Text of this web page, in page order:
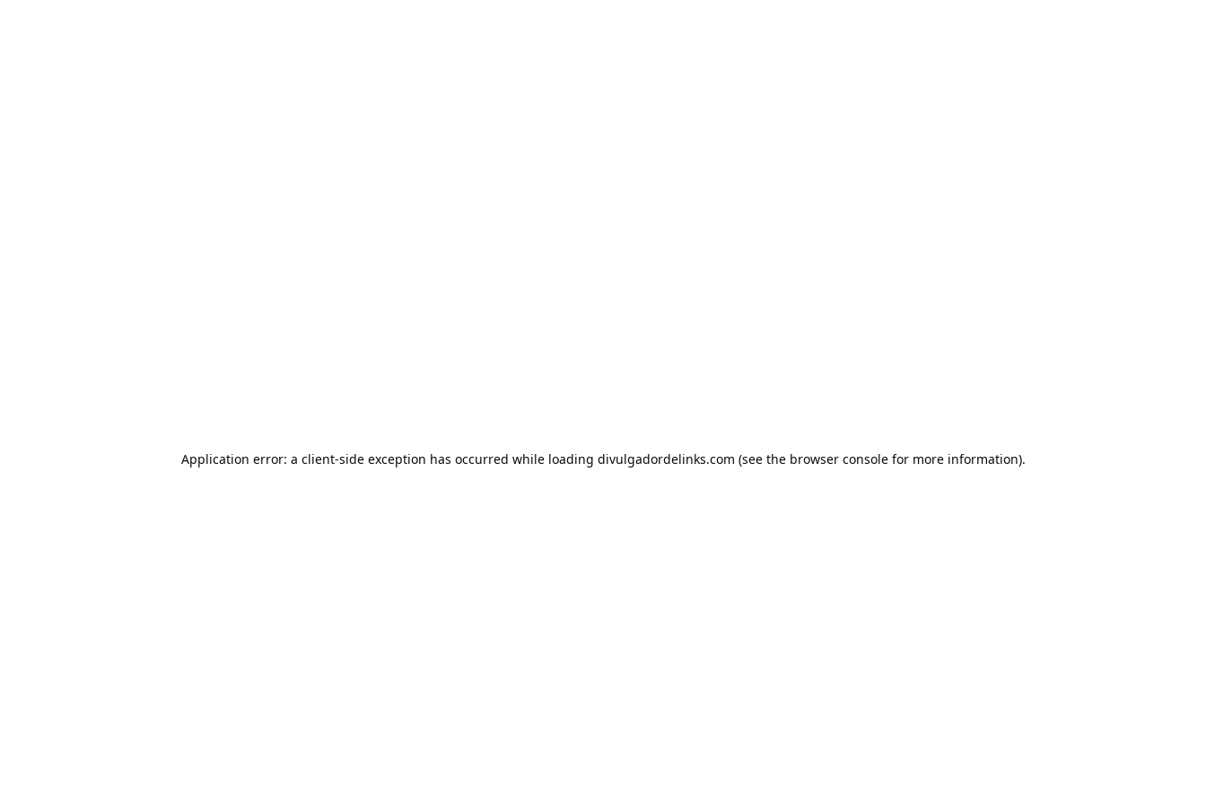
Application error: a client-side exception has occurred while loading divulgadordelinks.com (see the browser consolefor more information).